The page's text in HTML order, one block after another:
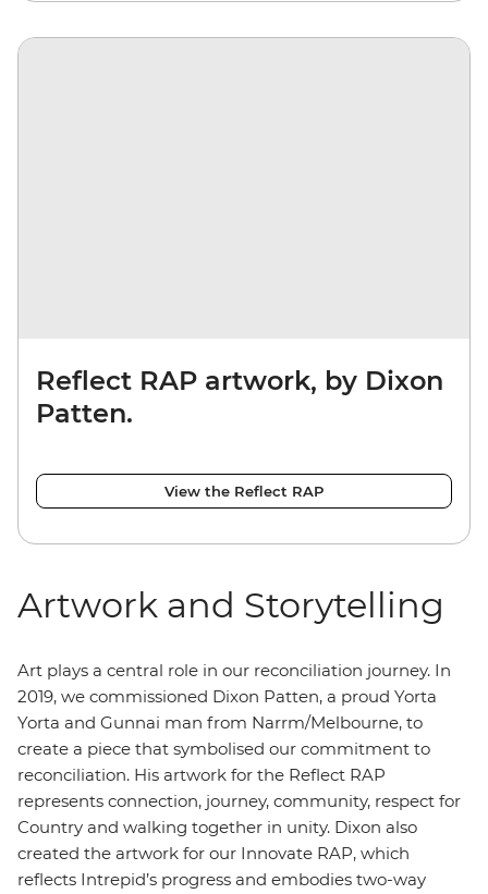
Reflect RAP artwork, by Dixon
Patten.
View the Reflect RAP
Artwork and Storytelling
Art plays a central role in our reconciliation journey. In
2019, we commissioned Dixon Patten, a proud Yorta
Yorta and Gunnai man from Narrm/Melbourne, to
create a piece that symbolised our commitment to
reconciliation. His artwork for the Reflect RAP
represents connection, journey, community, respect for
Country and walking together in unity. Dixon also
created the artwork for our Innovate RAP, which
reflects Intrepid’s progress and embodies two-way